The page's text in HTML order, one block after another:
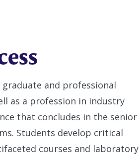
and professional
as a profession in industry
that concludes in the senior
Students develop critical
courses and laboratory